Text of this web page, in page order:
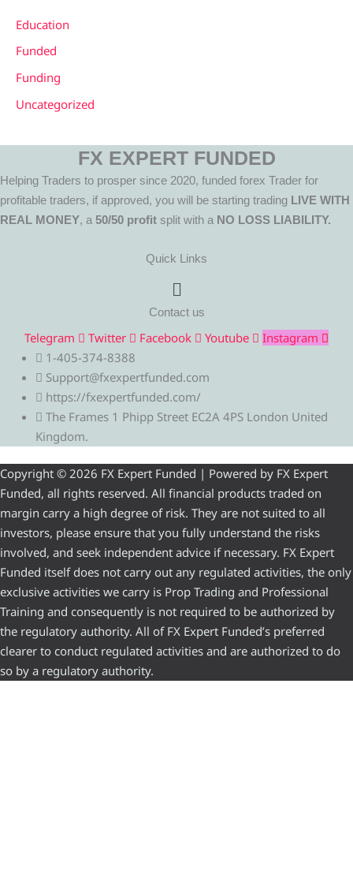
Education
Funded
Funding
Uncategorized
FX EXPERT FUNDED
Helping Traders to prosper since 2020, funded forex Trader for
profitable traders, if approved, you will be starting trading LIVE WITH
REAL MONEY, a 50/50 profit split with a NO LOSS LIABILITY.
Quick Links
Menu
Contact us
Telegram Twitter Facebook Youtube
Instagram
1-405-374-8388
Support@fxexpertfunded.com
https://fxexpertfunded.com/
The Frames 1 Phipp Street EC2A 4PS London United
Kingdom.
Copyright © 2026 FX Expert Funded | Powered by FX Expert
Funded, all rights reserved. All financial products traded on
margin carry a high degree of risk. They are not suited to all
investors, please ensure that you fully understand the risks
involved, and seek independent advice if necessary. FX Expert
Funded itself does not carry out any regulated activities, the only
exclusive activities we carry is Prop Trading and Professional
Training and consequently is not required to be authorized by
the regulatory authority. All of FX Expert Funded’s preferred
clearer to conduct regulated activities and are authorized to do
so by a regulatory authority.